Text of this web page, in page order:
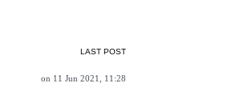
LAST POST
on 11 Jun 2021, 11:28